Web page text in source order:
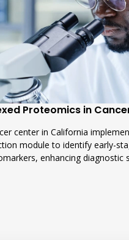
Proteomics in
center in California
module to identify early-
enhancing diagnostic